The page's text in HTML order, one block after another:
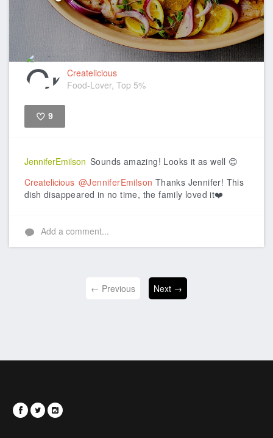
Createlicious
Food-Lover, Top 5%
9
JenniferEmilson Sounds amazing! Looks it as well 😊
Createlicious @JenniferEmilson Thanks Jennifer! This
dish disappeared in no time, the family loved it❤️
Add a comment...
← Previous Next →